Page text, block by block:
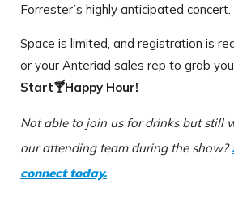
Forrester’s highly anticipated concert.
Space is limited, and registration is
or your Anteriad sales rep to grab
Start🍸Happy Hour!
Not able to join us for drinks but still
our attending team during the show?
connect today.